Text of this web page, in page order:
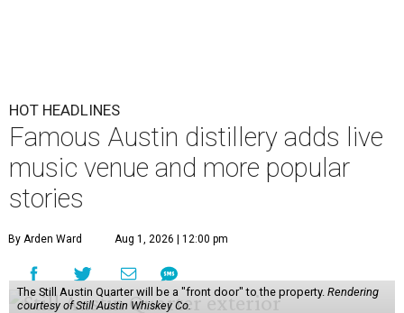
HOT HEADLINES
Famous Austin distillery adds live
music venue and more popular
stories
By Arden Ward Aug 1, 2026 | 12:00 pm
The Still Austin Quarter will be a "front door" to the property. Rendering
courtesy of Still Austin Whiskey Co.